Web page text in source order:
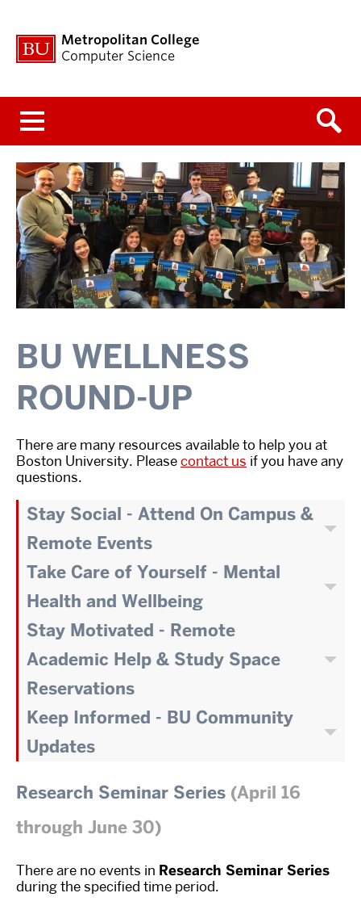
Metropolitan College
Computer Science
BU WELLNESS
ROUND-UP
There are many resources available to help you at
Boston University. Pleasecontact us if you have any
questions.
Stay Social - Attend On Campus &
Remote Events
Take Care of Yourself - Mental
Health and Wellbeing
Stay Motivated - Remote
Academic Help & Study Space
Reservations
Keep Informed - BU Community
Updates
Research Seminar Series (April 16
through June 30)
There are no events in Research Seminar Series
during the specified time period.